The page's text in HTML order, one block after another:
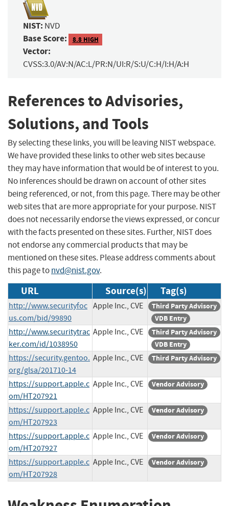
NIST: NVD
Base Score: 8.8 HIGH
Vector:
CVSS:3.0/AV:N/AC:L/PR:N/UI:R/S:U/C:H/I:H/A:H
References to Advisories,
Solutions, and Tools
By selecting these links, you will be leaving NIST webspace.
We have provided these links to other web sites because
they may have information that would be of interest to you.
No inferences should be drawn on account of other sites
being referenced, or not, from this page. There may be other
web sites that are more appropriate for your purpose. NIST
does not necessarily endorse the views expressed, or concur
with the facts presented on these sites. Further, NIST does
not endorse any commercial products that may be
mentioned on these sites. Please address comments about
this page tonvd@nist.gov.
URL Source(s) Tag(s)
http://www.securityfoc
us.com/bid/99890
Apple Inc., CVE
Third Party Advisory
VDB Entry
http://www.securitytrac
ker.com/id/1038950
Apple Inc., CVE
Third Party Advisory
VDB Entry
https://security.gentoo.
org/glsa/201710-14
Apple Inc., CVE Third Party Advisory
https://support.apple.c
om/HT207921
Apple Inc., CVE Vendor Advisory
https://support.apple.c
om/HT207923
Apple Inc., CVE Vendor Advisory
https://support.apple.c
om/HT207927
Apple Inc., CVE Vendor Advisory
https://support.apple.c
om/HT207928
Apple Inc., CVE Vendor Advisory